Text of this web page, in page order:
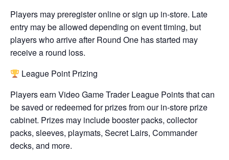
Players may preregister online or sign up in-store. Late
entry may be allowed depending on event timing, but
players who arrive after Round One has started may
receive a round loss.
League Point Prizing
Players earn Video Game Trader League Points that can
be saved or redeemed for prizes from our in-store prize
cabinet. Prizes may include booster packs, collector
packs, sleeves, playmats, Secret Lairs, Commander
decks, and more.